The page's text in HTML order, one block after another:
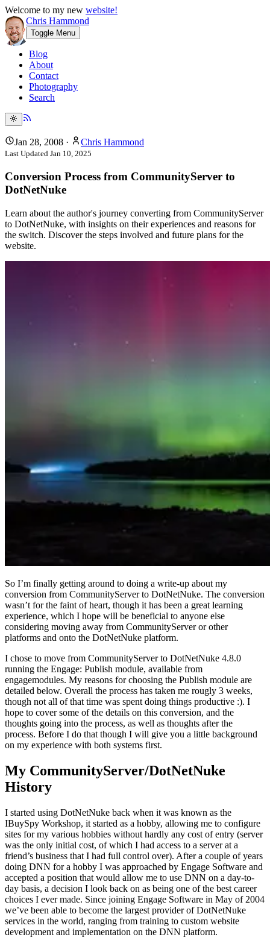
Welcome to my new website!
Chris Hammond
Toggle Menu
Blog
About
Contact
Photography
Search
Jan 28, 2008 · Chris Hammond
Last Updated Jan 10, 2025
Conversion Process from CommunityServer to
DotNetNuke
Learn about the author's journey converting from CommunityServer
to DotNetNuke, with insights on their experiences and reasons for
the switch. Discover the steps involved and future plans for the
website.
So I’m finally getting around to doing a write-up about my
conversion from CommunityServer to DotNetNuke. The conversion
wasn’t for the faint of heart, though it has been a great learning
experience, which I hope will be beneficial to anyone else
considering moving away from CommunityServer or other
platforms and onto the DotNetNuke platform.
I chose to move from CommunityServer to DotNetNuke 4.8.0
running the Engage: Publish module, available from
engagemodules. My reasons for choosing the Publish module are
detailed below. Overall the process has taken me rougly 3 weeks,
though not all of that time was spent doing things productive :). I
hope to cover some of the details on this conversion, and the
thoughts going into the process, as well as thoughts after the
process. Before I do that though I will give you a little background
on my experience with both systems first.
My CommunityServer/DotNetNuke
History
I started using DotNetNuke back when it was known as the
IBuySpy Workshop, it started as a hobby, allowing me to configure
sites for my various hobbies without hardly any cost of entry (server
was the only initial cost, of which I had access to a server at a
friend’s business that I had full control over). After a couple of years
doing DNN for a hobby I was approached by Engage Software and
accepted a position that would allow me to use DNN on a day-to-
day basis, a decision I look back on as being one of the best career
choices I ever made. Since joining Engage Software in May of 2004
we’ve been able to become the largest provider of DotNetNuke
services in the world, ranging from training to custom website
development and implementation on the DNN platform.